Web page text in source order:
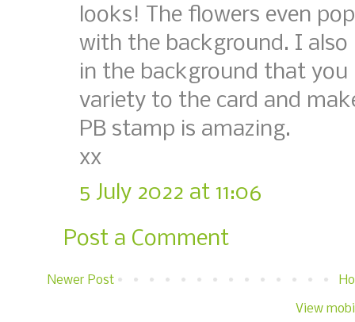
looks! The flowers even
with the background. I
in the background that
variety to the card and
PB stamp is amazing.
xx
5 July 2022 at 11:06
Post a Comment
Newer Post
View